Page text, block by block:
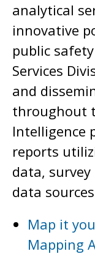
analytical
innovative
public
Services
and
throughout
Intelligence
reports
data,
data
Map it
Mapping